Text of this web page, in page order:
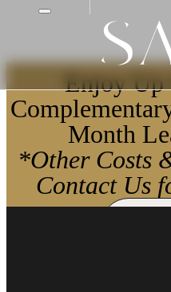
Enjoy Up
Month
*Other Costs
Contact Us